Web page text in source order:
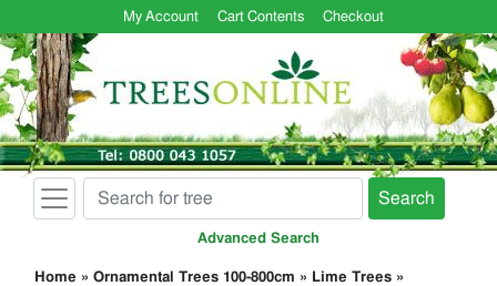
My Account Cart Contents Checkout
Search
Advanced Search
Home » Ornamental Trees 100-800cm » Lime Trees »